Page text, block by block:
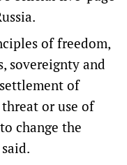
of freedom,
sovereignty and
of
or use of
change the